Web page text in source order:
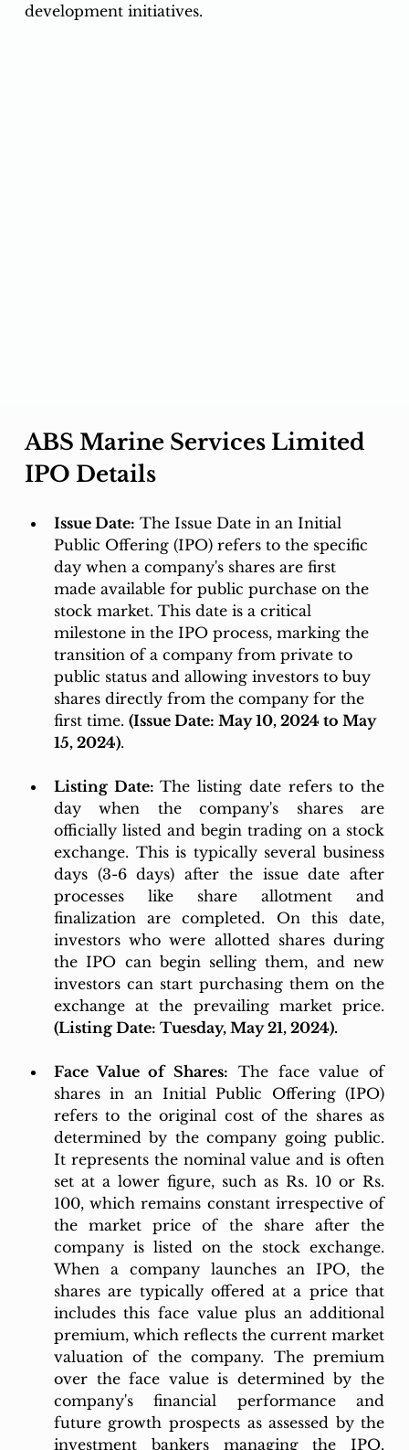
development initiatives.
ABS Marine Services Limited
IPO Details
Issue Date: The Issue Date in an Initial
Public Offering (IPO) refers to the specific
day when a company's shares are first
made available for public purchase on the
stock market. This date is a critical
milestone in the IPO process, marking the
transition of a company from private to
public status and allowing investors to buy
shares directly from the company for the
first time. (Issue Date: May 10, 2024 to May
15, 2024).
Listing Date: The listing date refers to the
day when the company's shares are
officially listed and begin trading on a stock
exchange. This is typically several business
days (3-6 days) after the issue date after
processes like share allotment and
finalization are completed. On this date,
investors who were allotted shares during
the IPO can begin selling them, and new
investors can start purchasing them on the
(Listing Date: Tuesday, May 21, 2024).
Face Value of Shares: The face value of
shares in an Initial Public Offering (IPO)
refers to the original cost of the shares as
determined by the company going public.
It represents the nominal value and is often
set at a lower figure, such as Rs. 10 or Rs.
100, which remains constant irrespective of
the market price of the share after the
company is listed on the stock exchange.
When a company launches an IPO, the
shares are typically offered at a price that
includes this face value plus an additional
premium, which reflects the current market
valuation of the company. The premium
over the face value is determined by the
company's financial performance and
future growth prospects as assessed by the